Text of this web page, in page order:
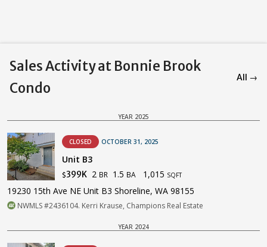
Sales Activity at Bonnie Brook
Condo
All →
YEAR 2025
CLOSED OCTOBER 31, 2025
Unit B3
$399K 2 BR 1.5 BA 1,015 SQFT
19230 15th Ave NE Unit B3 Shoreline, WA 98155
NWMLS #2436104. Kerri Krause, Champions Real Estate
YEAR 2024